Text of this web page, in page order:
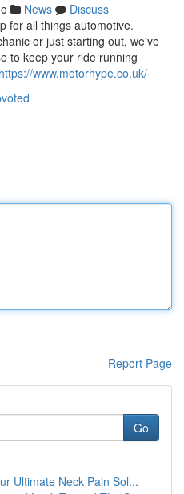
News
Discuss
for all things automotive.
or just starting out, we've
to keep your ride running
https://www.motorhype.co.uk/
Report Page
Go
Ultimate Neck Pain Sol...